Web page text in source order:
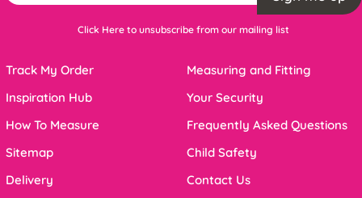
Click Here to unsubscribe from our mailing list
Track My Order
Inspiration Hub
How To Measure
Sitemap
Delivery
Measuring and Fitting
Your Security
Frequently Asked Questions
Child Safety
Contact Us